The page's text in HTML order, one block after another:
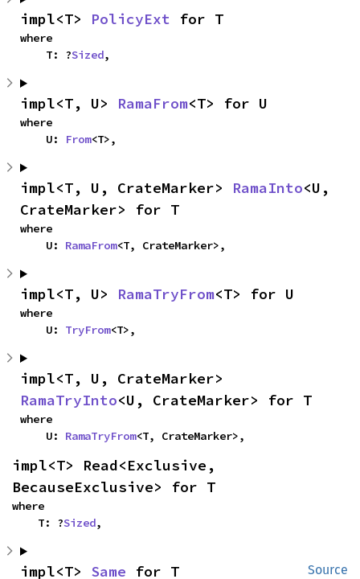
impl<T> PolicyExt for T
where
    T: ?
Sized,
impl<T, U> RamaFrom<T> for U
where
    U:
From<T>,
impl<T, U, CrateMarker> RamaInto<U,
CrateMarker> for T
where
    U:
RamaFrom<T, CrateMarker>,
impl<T, U> RamaTryFrom<T> for U
where
    U:
TryFrom<T>,
RamaTryInto<U, CrateMarker> for T
where
    U:
RamaTryFrom<T, CrateMarker>,
impl<T> Read<Exclusive,
BecauseExclusive> for T
where
    T: ?
Sized,
Source
impl<T> Same for T